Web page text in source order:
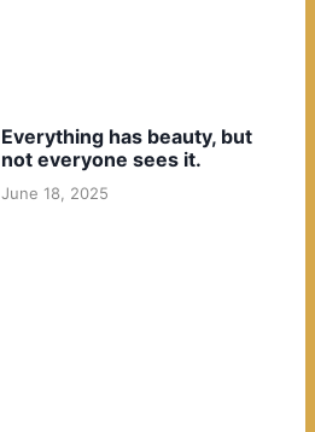
Everything has beauty, but
not everyone sees it.
June 18, 2025